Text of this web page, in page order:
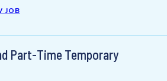
JOB
Part-Time Temporary